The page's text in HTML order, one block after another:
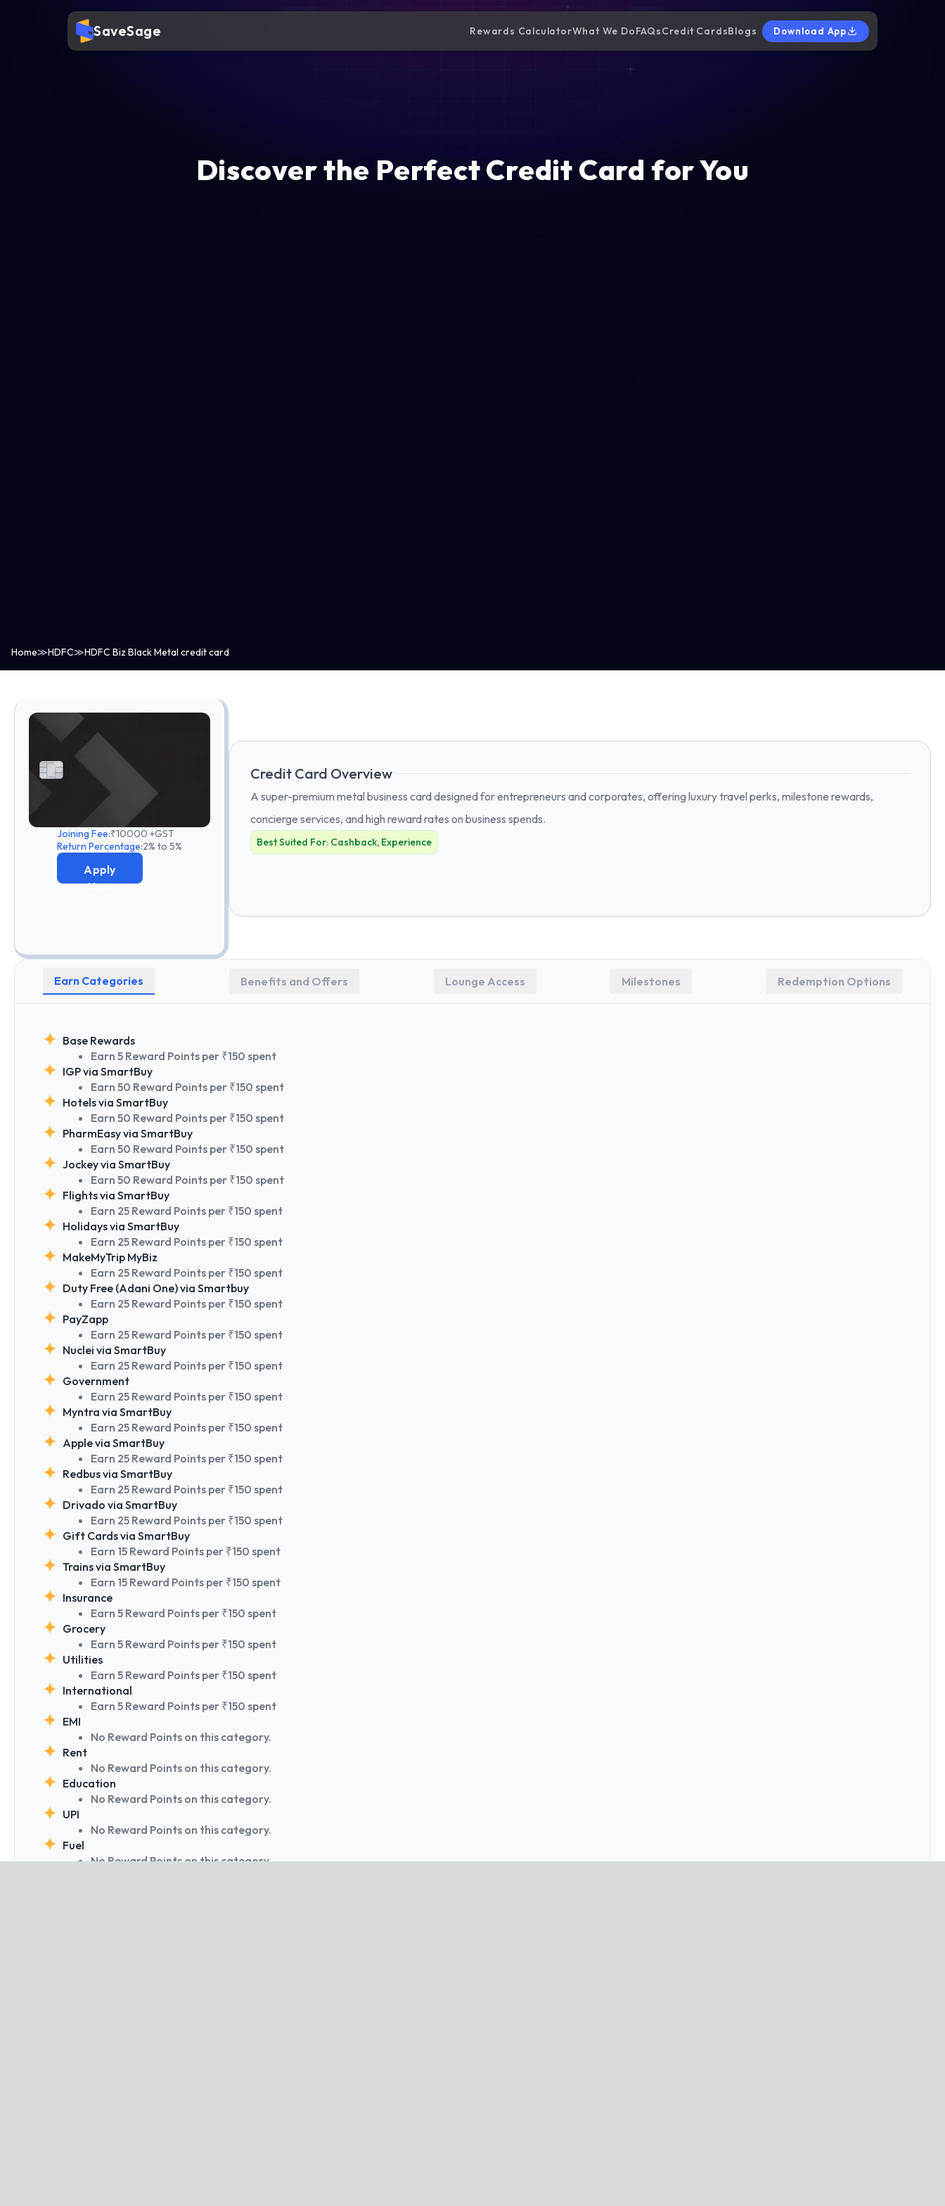
SaveSage Rewards CalculatorWhat We DoFAQsCredit CardsBlogs Download App
Discover the Perfect Credit Card for You
Home≫HDFC≫HDFC Biz Black Metal credit card
Joining Fee:₹10000 +GST
Return Percentage:2% to 5%
Apply
Now
Credit Card Overview
A super-premium metal business card designed for entrepreneurs and corporates, offering luxury travel perks, milestone rewards,
concierge services, and high reward rates on business spends.
Best Suited For: Cashback, Experience
Earn Categories Benefits and Offers Lounge Access Milestones Redemption Options
Base Rewards
Earn 5 Reward Points per ₹150 spent
IGP via SmartBuy
Earn 50 Reward Points per ₹150 spent
Hotels via SmartBuy
Earn 50 Reward Points per ₹150 spent
PharmEasy via SmartBuy
Earn 50 Reward Points per ₹150 spent
Jockey via SmartBuy
Earn 50 Reward Points per ₹150 spent
Flights via SmartBuy
Earn 25 Reward Points per ₹150 spent
Holidays via SmartBuy
Earn 25 Reward Points per ₹150 spent
MakeMyTrip MyBiz
Earn 25 Reward Points per ₹150 spent
Duty Free (Adani One) via Smartbuy
Earn 25 Reward Points per ₹150 spent
PayZapp
Earn 25 Reward Points per ₹150 spent
Nuclei via SmartBuy
Earn 25 Reward Points per ₹150 spent
Government
Earn 25 Reward Points per ₹150 spent
Myntra via SmartBuy
Earn 25 Reward Points per ₹150 spent
Apple via SmartBuy
Earn 25 Reward Points per ₹150 spent
Redbus via SmartBuy
Earn 25 Reward Points per ₹150 spent
Drivado via SmartBuy
Earn 25 Reward Points per ₹150 spent
Gift Cards via SmartBuy
Earn 15 Reward Points per ₹150 spent
Trains via SmartBuy
Earn 15 Reward Points per ₹150 spent
Insurance
Earn 5 Reward Points per ₹150 spent
Grocery
Earn 5 Reward Points per ₹150 spent
Utilities
Earn 5 Reward Points per ₹150 spent
International
Earn 5 Reward Points per ₹150 spent
EMI
No Reward Points on this category.
Rent
No Reward Points on this category.
Education
No Reward Points on this category.
UPI
No Reward Points on this category.
Fuel
No Reward Points on this category.